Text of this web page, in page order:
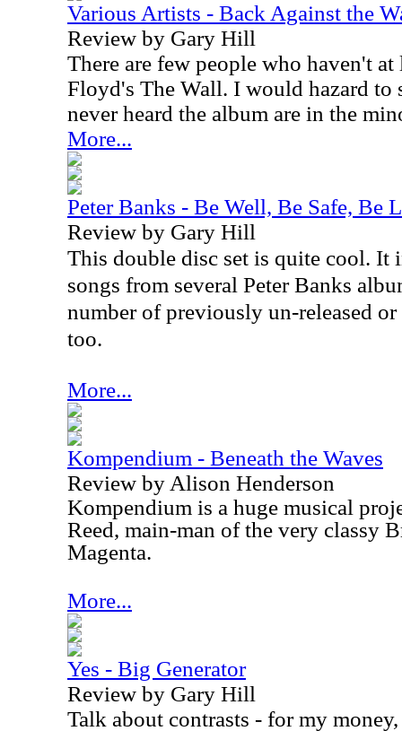
Various Artists - Back Against the
Review by Gary Hill
There are few people who haven't
Floyd's The Wall. I would hazard to
never heard the album are in the
More...
Peter Banks - Be Well, Be Safe, Be
Review by Gary Hill
This double disc set is quite cool. It
songs from several Peter Banks
number of previously un-released
too.
More...
Kompendium - Beneath the Waves
Review by Alison Henderson
Kompendium is a huge musical
Reed, main-man of the very classy
Magenta.
More...
Yes - Big Generator
Review by Gary Hill
Talk about contrasts - for my